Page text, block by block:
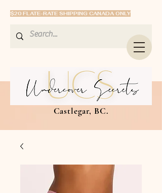
$20 FLATE-RATE SHIPPING CANADA ONLY
Castlegar, BC.